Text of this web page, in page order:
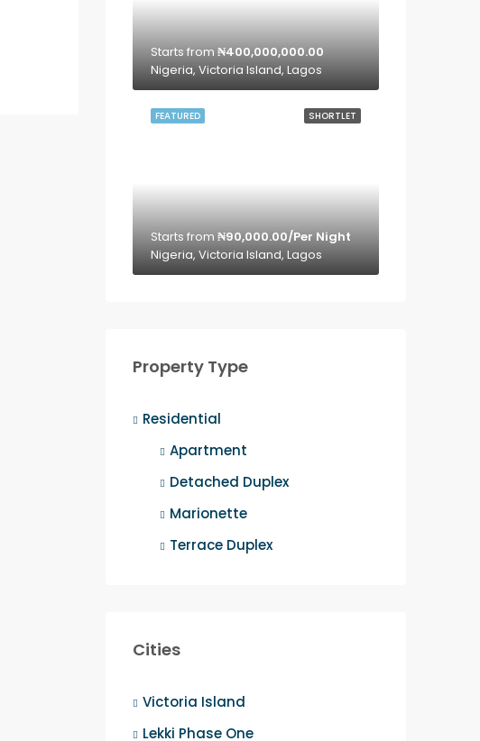
Starts from ₦400,000,000.00
Nigeria, Victoria Island, Lagos
SHORTLET
FEATURED
Starts from ₦90,000.00/Per Night
Nigeria, Victoria Island, Lagos
Property Type
Residential
Apartment
Detached Duplex
Marionette
Terrace Duplex
Cities
Victoria Island
Lekki Phase One